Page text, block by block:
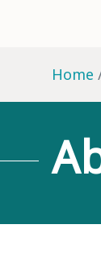
Home